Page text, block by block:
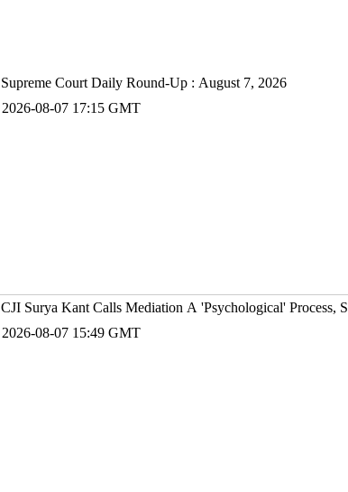
Supreme Court Daily Round-Up : August 7, 2026
2026-08-07 17:15 GMT
CJI Surya Kant Calls Mediation A 'Psychological' Process,
2026-08-07 15:49 GMT